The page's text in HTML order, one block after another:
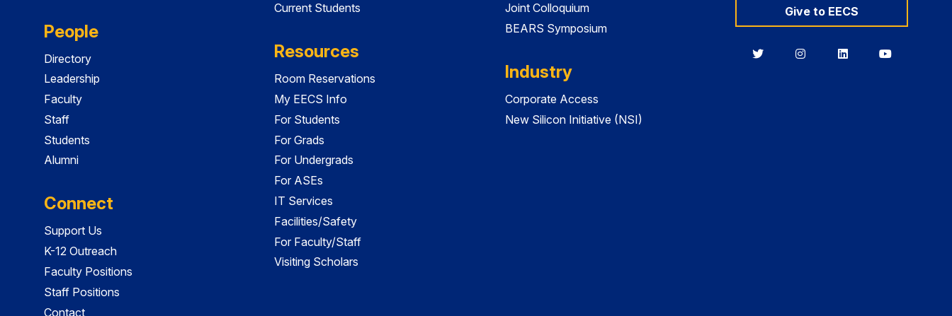
People
Directory
Leadership
Faculty
Staff
Students
Alumni
Connect
Support Us
K-12 Outreach
Faculty Positions
Staff Positions
Contact
Current Students
Resources
Room Reservations
My EECS Info
For Students
For Grads
For Undergrads
For ASEs
IT Services
Facilities/Safety
For Faculty/Staff
Visiting Scholars
Joint Colloquium
BEARS Symposium
Industry
Corporate Access
New Silicon Initiative (NSI)
Give to EECS
BerkeleyBerkeleyBerkeleyBerkeley